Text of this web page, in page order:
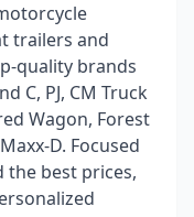
trailers and
quality brands
C, PJ, CM Truck
Wagon, Forest
D. Focused
best prices,